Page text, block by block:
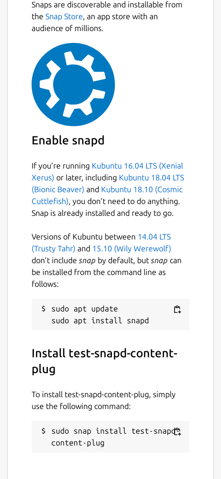
Snaps are discoverable and installable from
the Snap Store, an app store with an
audience of millions.
Enable snapd
If you’re running Kubuntu 16.04 LTS (Xenial
Xerus) or later, including Kubuntu 18.04 LTS
(Bionic Beaver) and Kubuntu 18.10 (Cosmic
Cuttlefish), you don’t need to do anything.
Snap is already installed and ready to go.
Versions of Kubuntu between 14.04 LTS
(Trusty Tahr) and 15.10 (Wily Werewolf)
don’t include snap by default, but snap can
be installed from the command line as
follows:
sudo apt update
Install test-snapd-content-
plug
To install test-snapd-content-plug, simply
use the following command:
sudo snap install test-snapd-
content-plug